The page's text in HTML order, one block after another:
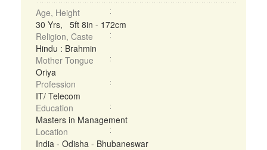
Age, Height
30 Yrs, 5ft 8in - 172cm
Religion, Caste
Hindu : Brahmin
Mother Tongue
Oriya
Profession
IT/ Telecom
Education
Masters in Management
Location
India - Odisha - Bhubaneswar